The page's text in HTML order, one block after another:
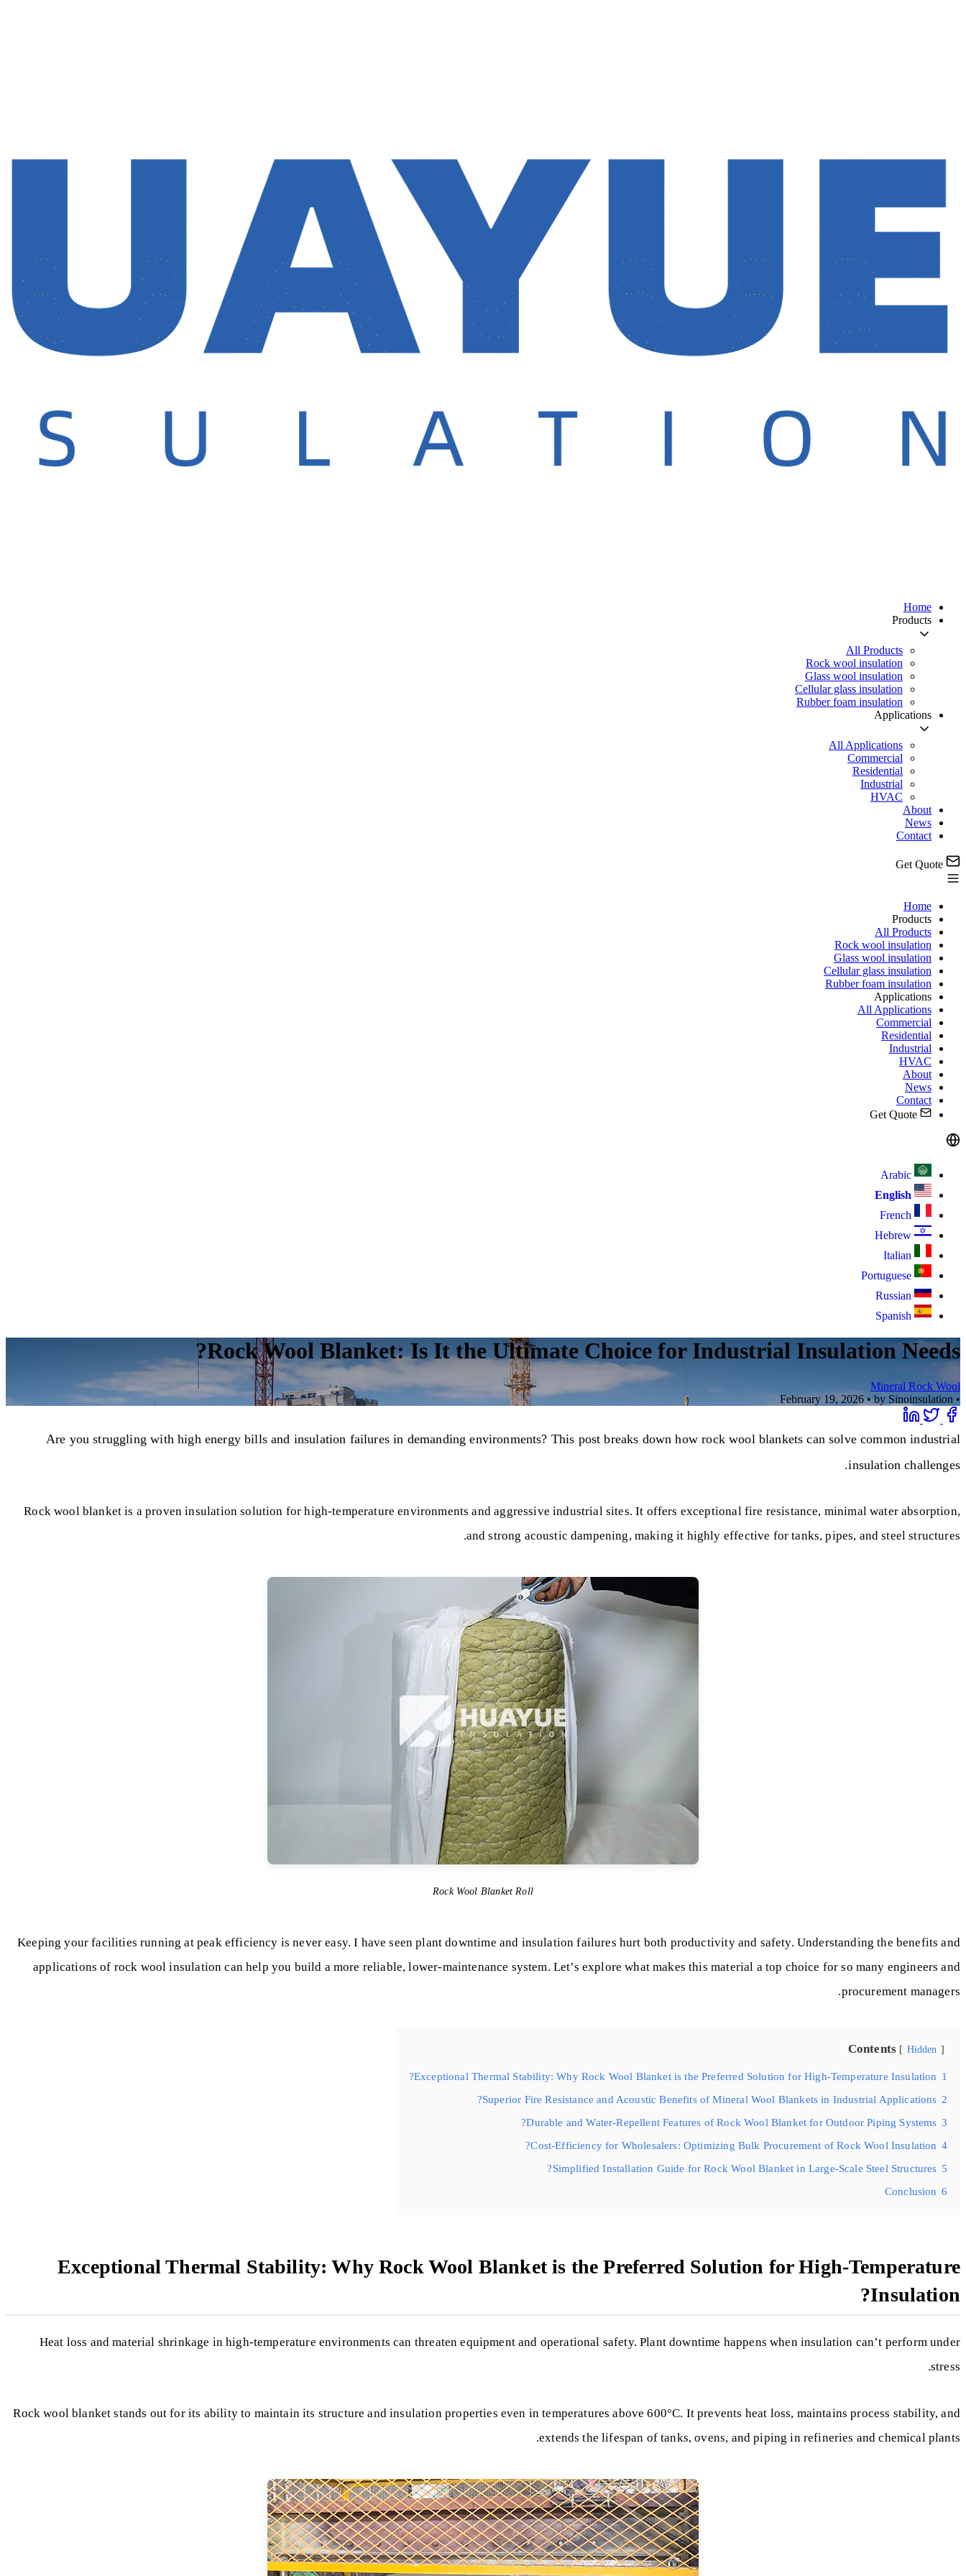
Home
Products
All Products
Rock wool insulation
Glass wool insulation
Cellular glass insulation
Rubber foam insulation
Applications
All Applications
Commercial
Residential
Industrial
HVAC
About
News
Contact
Home
Products
All Products
Rock wool insulation
Glass wool insulation
Cellular glass insulation
Rubber foam insulation
Applications
All Applications
Commercial
Residential
Industrial
HVAC
About
News
Contact
Arabic
English
French
Hebrew
Italian
Portuguese
Russian
Spanish
Rock Wool Blanket: Is It the Ultimate Choice for Industrial Insulation Needs?
Mineral Rock Wool
•
February 19, 2026• by Sinoinsulation
Are you struggling with high energy bills and insulation failures in demanding environments? This post breaks down how rock wool blankets can solve common industrial
insulation challenges.
Rock wool blanket is a proven insulation solution for high-temperature environments and aggressive industrial sites. It offers exceptional fire resistance, minimal water absorption,
and strong acoustic dampening, making it highly effective for tanks, pipes, and steel structures.
Rock Wool Blanket Roll
Keeping your facilities running at peak efficiency is never easy. I have seen plant downtime and insulation failures hurt both productivity and safety. Understanding the benefits and
applications of rock wool insulation can help you build a more reliable, lower-maintenance system. Let’s explore what makes this material a top choice for so many engineers and
procurement managers.
Contents Hidden
1
Exceptional Thermal Stability: Why Rock Wool Blanket is the Preferred Solution for High-Temperature Insulation?
2
Superior Fire Resistance and Acoustic Benefits of Mineral Wool Blankets in Industrial Applications?
3
Durable and Water-Repellent Features of Rock Wool Blanket for Outdoor Piping Systems?
4
Cost-Efficiency for Wholesalers: Optimizing Bulk Procurement of Rock Wool Insulation?
5
Simplified Installation Guide for Rock Wool Blanket in Large-Scale Steel Structures?
6
Conclusion
Exceptional Thermal Stability: Why Rock Wool Blanket is the Preferred Solution for High-Temperature
Insulation?
Heat loss and material shrinkage in high-temperature environments can threaten equipment and operational safety. Plant downtime happens when insulation can’t perform under
stress.
Rock wool blanket stands out for its ability to maintain its structure and insulation properties even in temperatures above 600°C. It prevents heat loss, maintains process stability, and
extends the lifespan of tanks, ovens, and piping in refineries and chemical plants.